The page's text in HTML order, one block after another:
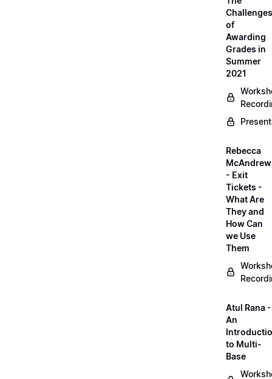
Challenges
of
Awarding
Grades in
Summer
2021
Rebecca
McAndrew
- Exit
Tickets -
What Are
They and
How Can
we Use
Them
Atul Rana -
An
to Multi-
Base